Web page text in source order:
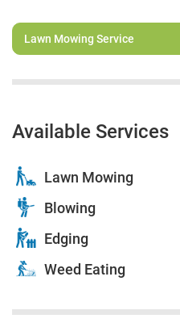
Available Services
Lawn Mowing
Blowing
Edging
Weed Eating